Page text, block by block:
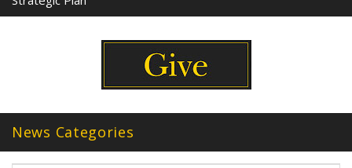
News Categories